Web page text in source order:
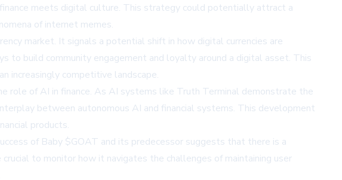
meets digital culture. This strategy could potentially attract a
of internet memes.
market. It signals a potential shift in how digital currencies are
to build community engagement and loyalty around a digital asset. This
increasingly competitive landscape.
role of AI in finance. As AI systems like Truth Terminal demonstrate the
between autonomous AI and financial systems. This development
products.
of Baby $GOAT and its predecessor suggests that there is a
to monitor how it navigates the challenges of maintaining user